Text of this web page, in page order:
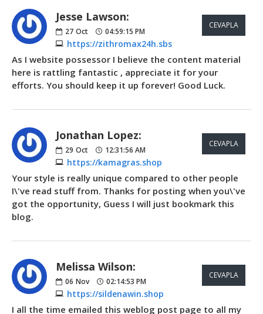
Jesse Lawson:
27 Oct 04:59:15 PM
https://zithromax24h.sbs
CEVAPLA
As I website possessor I believe the content material
here is rattling fantastic , appreciate it for your
efforts. You should keep it up forever! Good Luck.
Jonathan Lopez:
29 Oct 12:31:56 AM
https://kamagras.shop
CEVAPLA
Your style is really unique compared to other people
I\'ve read stuff from. Thanks for posting when you\'ve
got the opportunity, Guess I will just bookmark this
blog.
Melissa Wilson:
06 Nov 02:14:53 PM
https://sildenawin.shop
CEVAPLA
I all the time emailed this weblog post page to all my